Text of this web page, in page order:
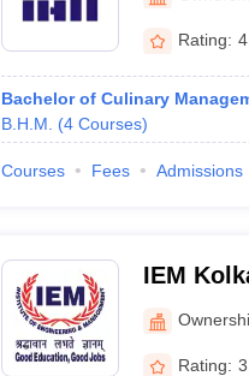
Rating:
Bachelor of Culinary
B.H.M.
(4 Courses)
Courses Fees Admissions
IEM
Rating: